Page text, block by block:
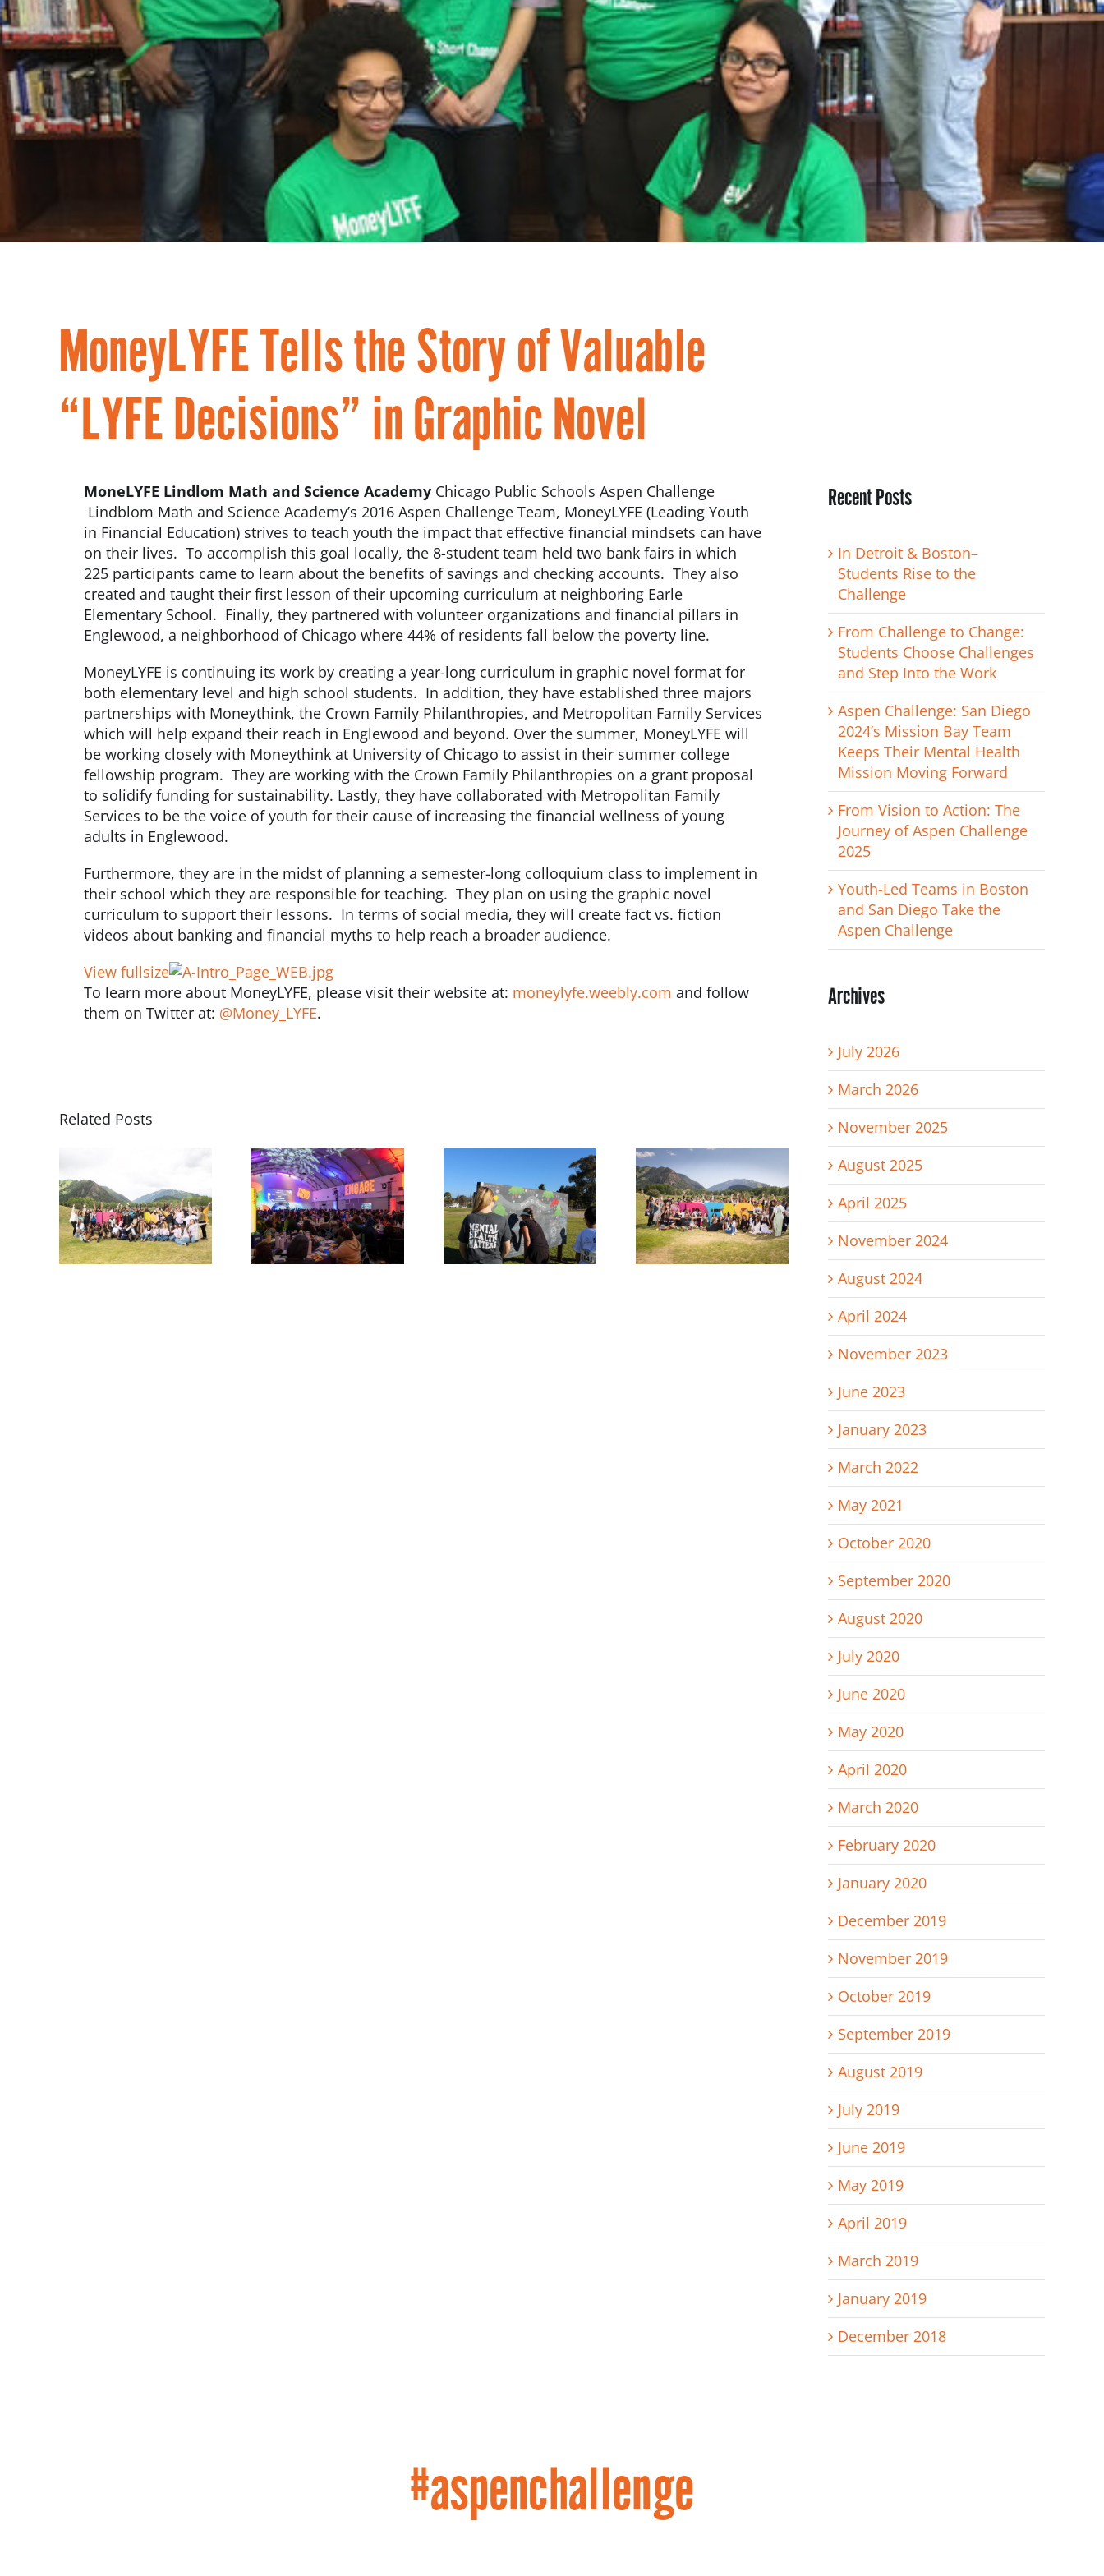
MoneyLYFE Tells the Story of Valuable
“LYFE Decisions” in Graphic Novel
MoneLYFE Lindlom Math and Science Academy Chicago Public Schools Aspen Challenge
Lindblom Math and Science Academy’s 2016 Aspen Challenge Team, MoneyLYFE (Leading Youth
in Financial Education) strives to teach youth the impact that effective financial mindsets can have
on their lives. To accomplish this goal locally, the 8-student team held two bank fairs in which
225 participants came to learn about the benefits of savings and checking accounts. They also
created and taught their first lesson of their upcoming curriculum at neighboring Earle
Elementary School. Finally, they partnered with volunteer organizations and financial pillars in
Englewood, a neighborhood of Chicago where 44% of residents fall below the poverty line.
MoneyLYFE is continuing its work by creating a year-long curriculum in graphic novel format for
both elementary level and high school students. In addition, they have established three majors
partnerships with Moneythink, the Crown Family Philanthropies, and Metropolitan Family Services
which will help expand their reach in Englewood and beyond. Over the summer, MoneyLYFE will
be working closely with Moneythink at University of Chicago to assist in their summer college
fellowship program. They are working with the Crown Family Philanthropies on a grant proposal
to solidify funding for sustainability. Lastly, they have collaborated with Metropolitan Family
Services to be the voice of youth for their cause of increasing the financial wellness of young
adults in Englewood.
Furthermore, they are in the midst of planning a semester-long colloquium class to implement in
their school which they are responsible for teaching. They plan on using the graphic novel
curriculum to support their lessons. In terms of social media, they will create fact vs. fiction
videos about banking and financial myths to help reach a broader audience.
View fullsize
To learn more about MoneyLYFE, please visit their website at: moneylyfe.weebly.com and follow
them on Twitter at: @Money_LYFE.
Related Posts
Boston–Students
Rise to the
Challenge
From Challenge to
Change: Students
Choose
Challenges and
Step Into the Work
San Diego 2024’s
Mission Bay Team
Keeps Their
Mental Health
Mission Moving
From Vision to
Action: The
Journey of Aspen
Challenge 2025
In Detroit &
Boston–Students
Rise to the
Challenge
Recent Posts
In Detroit & Boston–
Students Rise to the
Challenge
From Challenge to Change:
Students Choose Challenges
and Step Into the Work
Aspen Challenge: San Diego
2024’s Mission Bay Team
Keeps Their Mental Health
Mission Moving Forward
From Vision to Action: The
Journey of Aspen Challenge
2025
Youth-Led Teams in Boston
and San Diego Take the
Aspen Challenge
Archives
July 2026
March 2026
November 2025
August 2025
April 2025
November 2024
August 2024
April 2024
November 2023
June 2023
January 2023
March 2022
May 2021
October 2020
September 2020
August 2020
July 2020
June 2020
May 2020
April 2020
March 2020
February 2020
January 2020
December 2019
November 2019
October 2019
September 2019
August 2019
July 2019
June 2019
May 2019
April 2019
March 2019
January 2019
December 2018
#aspenchallenge